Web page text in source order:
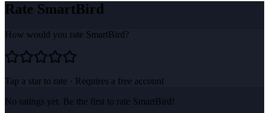
Rate SmartBird
How would you rate SmartBird?
Tap a star to rate · Requires a free account
No ratings yet. Be the first to rate SmartBird!